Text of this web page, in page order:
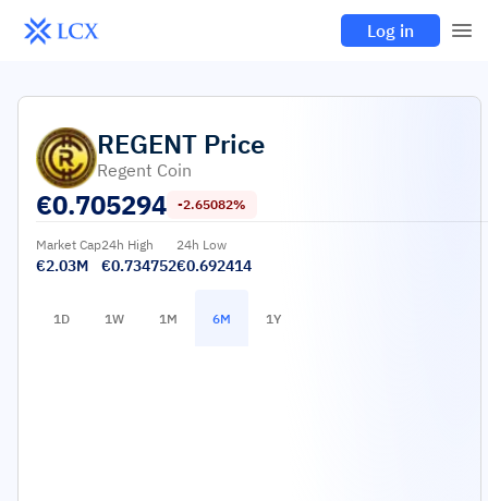
Log in
REGENT Price
Regent Coin
€0.705294 -2.65082%
Market Cap
€2.03M
24h High
€0.734752
24h Low
€0.692414
1D 1W 1M 6M 1Y